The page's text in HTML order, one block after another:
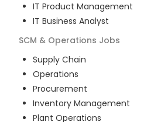
IT Product Management
IT Business Analyst
SCM & Operations Jobs
Supply Chain
Operations
Procurement
Inventory Management
Plant Operations